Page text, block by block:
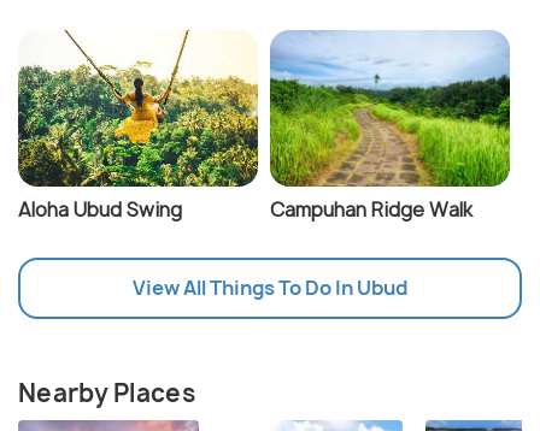
Aloha Ubud Swing Campuhan Ridge Walk
View All Things To Do In Ubud
Nearby Places